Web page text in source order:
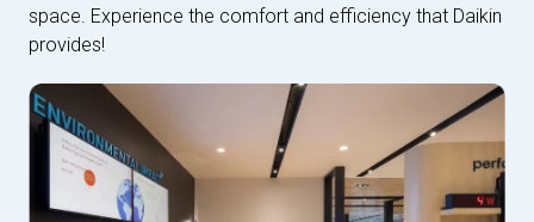
space. Experience the comfort and efficiency that Daikin
provides!